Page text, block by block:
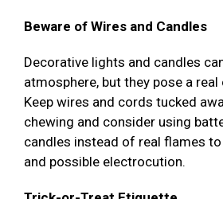
Beware of Wires and Candles
Decorative lights and candles
atmosphere, but they pose a
Keep wires and cords tucked
chewing and consider using
candles instead of real flames
and possible electrocution.